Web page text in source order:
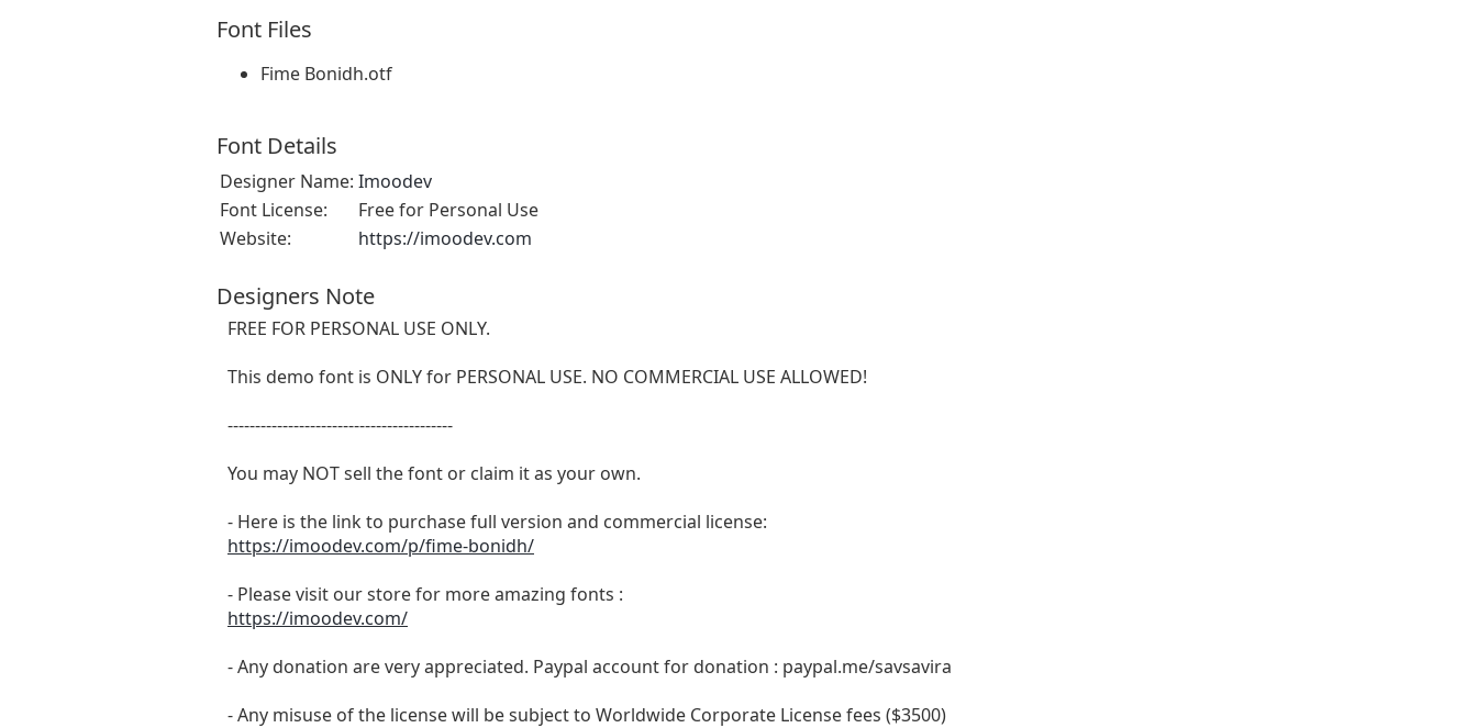
Font Files
Fime Bonidh.otf
Font Details
Designer Name: Imoodev
Font License:
Free for Personal Use
Website:
https://imoodev.com
Designers Note
FREE FOR PERSONAL USE ONLY.
This demo font is ONLY for PERSONAL USE. NO COMMERCIAL USE ALLOWED!
-----------------------------------------
You may NOT sell the font or claim it as your own.
- Here is the link to purchase full version and commercial license:
https://imoodev.com/p/fime-bonidh/
- Please visit our store for more amazing fonts :
https://imoodev.com/
- Any donation are very appreciated. Paypal account for donation : paypal.me/savsavira
- Any misuse of the license will be subject to Worldwide Corporate License fees ($3500)